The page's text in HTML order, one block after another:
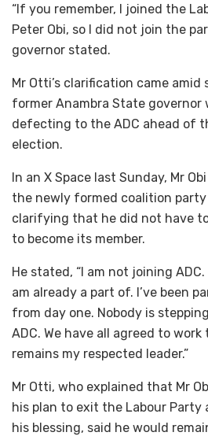
“If you remember, I joined the
Peter Obi, so I did not join the
governor stated.
Mr Otti’s clarification came
former Anambra State governor
defecting to the ADC ahead of
election.
In an X Space last Sunday, Mr
the newly formed coalition
clarifying that he did not have
to become its member.
He stated, “I am not joining
am already a part of. I’ve been
from day one. Nobody is
ADC. We have all agreed to
remains my respected leader.”
Mr Otti, who explained that Mr
his plan to exit the Labour Party
his blessing, said he would